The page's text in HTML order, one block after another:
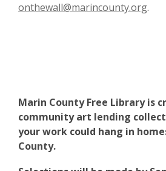
onthewall@marincounty.org.
Marin County Free Library is
community art lending
your work could hang in
County.